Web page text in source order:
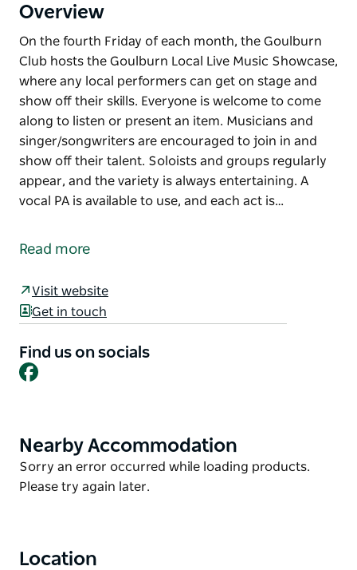
Overview
On the fourth Friday of each month, the Goulburn
Club hosts the Goulburn Local Live Music Showcase,
where any local performers can get on stage and
show off their skills. Everyone is welcome to come
along to listen or present an item. Musicians and
singer/songwriters are encouraged to join in and
show off their talent. Soloists and groups regularly
appear, and the variety is always entertaining. A
vocal PA is available to use, and each act is…
Club hosts the Goulburn Local Live Music Showcase,
Everyone is welcome to come along to listen or
are encouraged to join in and show off their talent.
Soloists and groups regularly appear, and the
10 to 15 minutes to perform, depending on the
number of acts on the night. Simply turn up and put
your name on the whiteboard to secure a spot.
Read more
Visit website
Get in touch
Find us on socials
Facebook
Product
List
Nearby Accommodation
Product
List
Sorry an error occurred while loading products.
Please try again later.
Location